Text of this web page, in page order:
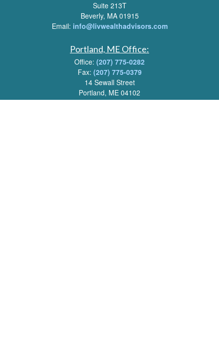
Suite 213T
Beverly, MA 01915
Email: info@livwealthadvisors.com
Portland, ME Office:
Office: (207) 775-0282
Fax: (207) 775-0379
14 Sewall Street
Portland, ME 04102
Email:info@livwealthadvisors.com